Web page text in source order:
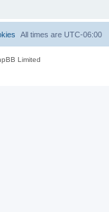
All times are UTC-06:00
Limited